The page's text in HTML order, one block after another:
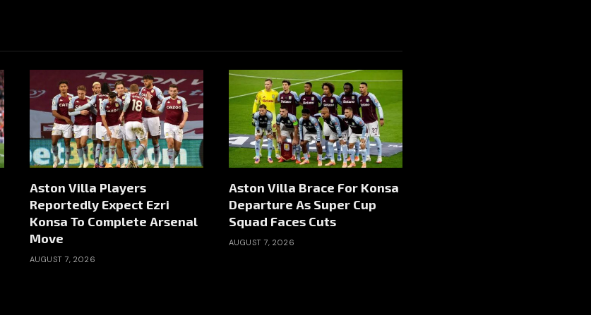
Aston Villa Players
Reportedly Expect Ezri
Konsa To Complete Arsenal
Move
AUGUST 7, 2026
Aston Villa Brace For Konsa
Departure As Super Cup
Squad Faces Cuts
AUGUST 7, 2026